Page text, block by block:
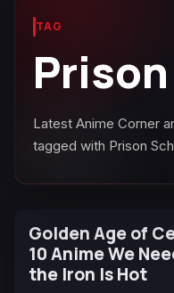
TAG
Latest Anime Corner
tagged with Prison
Golden Age of
10 Anime We
the Iron Is Hot